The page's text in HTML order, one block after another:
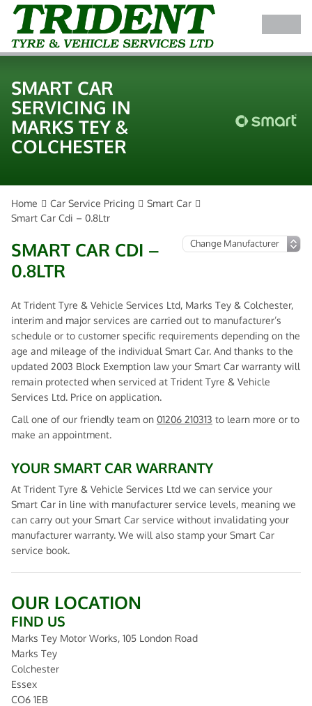
SMART CAR
SERVICING IN
MARKS TEY &
COLCHESTER
Home Car Service Pricing
Smart Car
Smart Car Cdi – 0.8Ltr
SMART CAR CDI –
0.8LTR
At Trident Tyre & Vehicle Services Ltd, Marks Tey & Colchester,
interim and major services are carried out to manufacturer’s
schedule or to customer specific requirements depending on the
age and mileage of the individual Smart Car. And thanks to the
updated 2003 Block Exemption law your Smart Car warranty will
remain protected when serviced at Trident Tyre & Vehicle
Services Ltd. Price on application.
Call one of our friendly team on 01206 210313 to learn more or to
make an appointment.
YOUR SMART CAR WARRANTY
At Trident Tyre & Vehicle Services Ltd we can service your
Smart Car in line with manufacturer service levels, meaning we
can carry out your Smart Car service without invalidating your
manufacturer warranty. We will also stamp your Smart Car
service book.
OUR LOCATION
FIND US
Marks Tey Motor Works, 105 London Road
Marks Tey
Colchester
Essex
CO6 1EB